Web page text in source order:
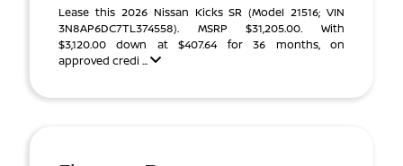
Lease this 2026 Nissan Kicks SR (Model 21516; VIN
3N8AP6DC7TL374558). MSRP $31,205.00. With
$3,120.00 down at $407.64 for 36 months, on
approved credi ...